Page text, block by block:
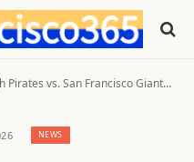
Giants Live: TV Channel, Start Time, and Streaming Details for May 9
NEWS